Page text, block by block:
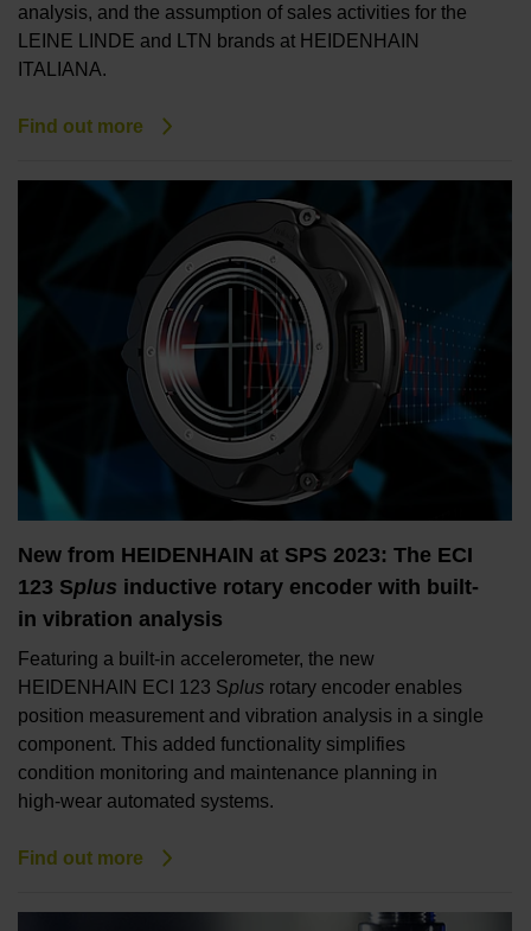
analysis, and the assumption of sales activities for the
LEINE LINDE and LTN brands at HEIDENHAIN
ITALIANA.
Find out more
New from HEIDENHAIN at SPS 2023: The ECI
123 Splus inductive rotary encoder with built-
in vibration analysis
Featuring a built-in accelerometer, the new
HEIDENHAIN ECI 123 Splus rotary encoder enables
position measurement and vibration analysis in a single
component. This added functionality simplifies
condition monitoring and maintenance planning in
high-wear automated systems.
Find out more